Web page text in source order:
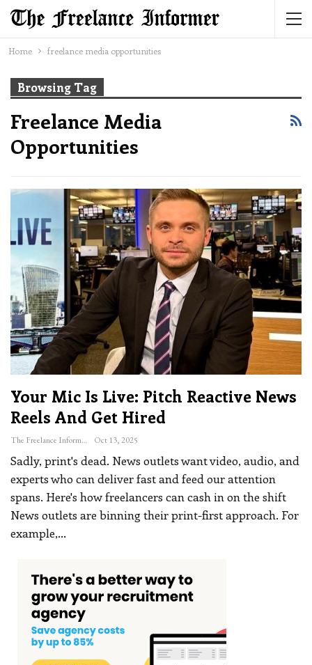
Home freelance media opportunities
Browsing Tag
Freelance Media
Opportunities
Your Mic Is Live: Pitch Reactive News
Reels And Get Hired
The Freelance Informer Oct 13, 2025
Sadly, print's dead. News outlets want video, audio, and
experts who can deliver fast and feed our attention
spans. Here's how freelancers can cash in on the shift
News outlets are binning their print-first approach. For
example,…